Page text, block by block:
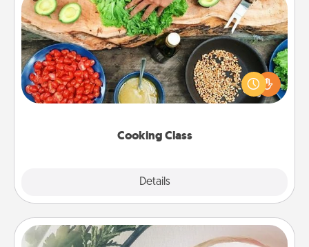
Cooking Class
Details
Cooking Class
Take a cooking class with your partner! Side by side,
you are sure to give and receive many touches.
Make it a point to be close and have fun. Check out